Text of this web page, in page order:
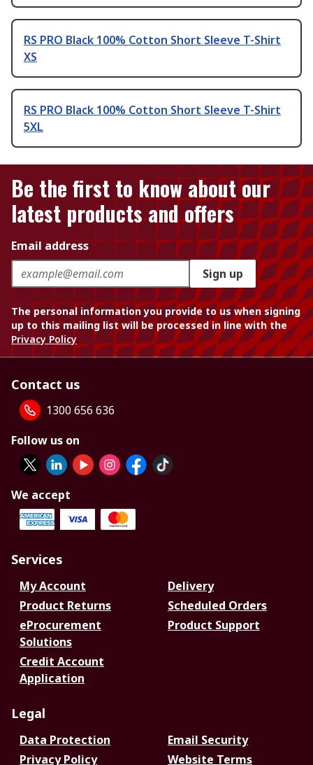
RS PRO Black 100% Cotton Short Sleeve T-Shirt
XS
RS PRO Black 100% Cotton Short Sleeve T-Shirt
5XL
Be the first to know about our
latest products and offers
Email address
Sign up
The personal information you provide to us when signing
up to this mailing list will be processed in line with the
Privacy Policy
Contact us
1300 656 636
Follow us on
We accept
Services
My Account
Delivery
Product Returns
Scheduled Orders
eProcurement
Solutions
Product Support
Credit Account
Application
Legal
Data Protection
Email Security
Privacy Policy
Website Terms